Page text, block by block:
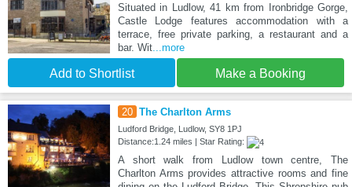
Situated in Ludlow, 41 km from Ironbridge Gorge,
Castle Lodge features accommodation with a
terrace, free private parking, a restaurant and a
bar. Wit...more
Add to Shortlist Make a Booking
20 The Charlton Arms
Ludford Bridge, Ludlow, SY8 1PJ
Distance:1.24 miles | Star Rating:
A short walk from Ludlow town centre, The
Charlton Arms provides attractive rooms and fine